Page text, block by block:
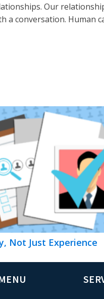
Our
a conversation. Human
Not Just Experience